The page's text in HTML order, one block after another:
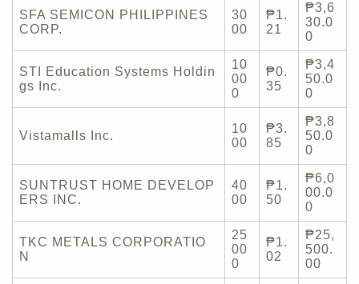
SFA SEMICON PHILIPPINES
CORP.
30
00
₱1.
21
₱3,6
30.0
0
STI Education Systems Holdin
gs Inc.
10
00
0
₱0.
35
₱3,4
50.0
0
Vistamalls Inc.
10
00
₱3.
85
₱3,8
50.0
0
SUNTRUST HOME DEVELOP
ERS INC.
40
00
₱1.
50
₱6,0
00.0
0
TKC METALS CORPORATIO
N
25
00
0
₱1.
02
₱25,
500.
00